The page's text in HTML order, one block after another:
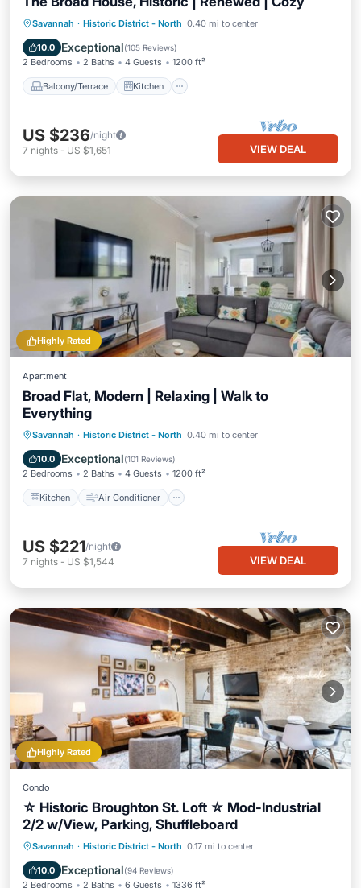
Savannah · Historic District - North 0.40 mi to center
10.0 Exceptional(105 Reviews)
2 Bedrooms 2 Baths 4 Guests 1200 ft²
Balcony/Terrace Kitchen
Balcony/Terrace
Kitchen
Air Conditioner
US $236/night
7 nights - US $1,651 VIEW DEAL
Highly Rated
Apartment
Broad Flat, Modern | Relaxing | Walk to
Everything
Savannah · Historic District - North 0.40 mi to center
10.0 Exceptional(101 Reviews)
2 Bedrooms 2 Baths 4 Guests 1200 ft²
Kitchen Air Conditioner
Kitchen Air Conditioner
Internet
Child Friendly
US $221/night
7 nights - US $1,544 VIEW DEAL
Highly Rated
Condo
☆ Historic Broughton St. Loft ☆ Mod-Industrial
2/2 w/View, Parking, Shuffleboard
Savannah · Historic District - North 0.17 mi to center
10.0 Exceptional(94 Reviews)
2 Bedrooms 2 Baths 6 Guests 1336 ft²
Oceanfront Parking
Ocean View
Balcony/Terrace